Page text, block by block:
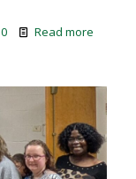
0 Read more